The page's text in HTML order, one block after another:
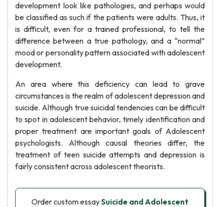
development look like pathologies, and perhaps would
be classified as such if the patients were adults. Thus, it
is difficult, even for a trained professional, to tell the
difference between a true pathology, and a “normal”
mood or personality pattern associated with adolescent
development.
An area where this deficiency can lead to grave
circumstances is the realm of adolescent depression and
suicide. Although true suicidal tendencies can be difficult
to spot in adolescent behavior, timely identification and
proper treatment are important goals of Adolescent
psychologists. Although causal theories differ, the
treatment of teen suicide attempts and depression is
fairly consistent across adolescent theorists.
Order custom essaySuicide and Adolescent